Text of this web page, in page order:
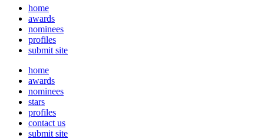
home
awards
nominees
profiles
submit site
home
awards
nominees
stars
profiles
contact us
submit site